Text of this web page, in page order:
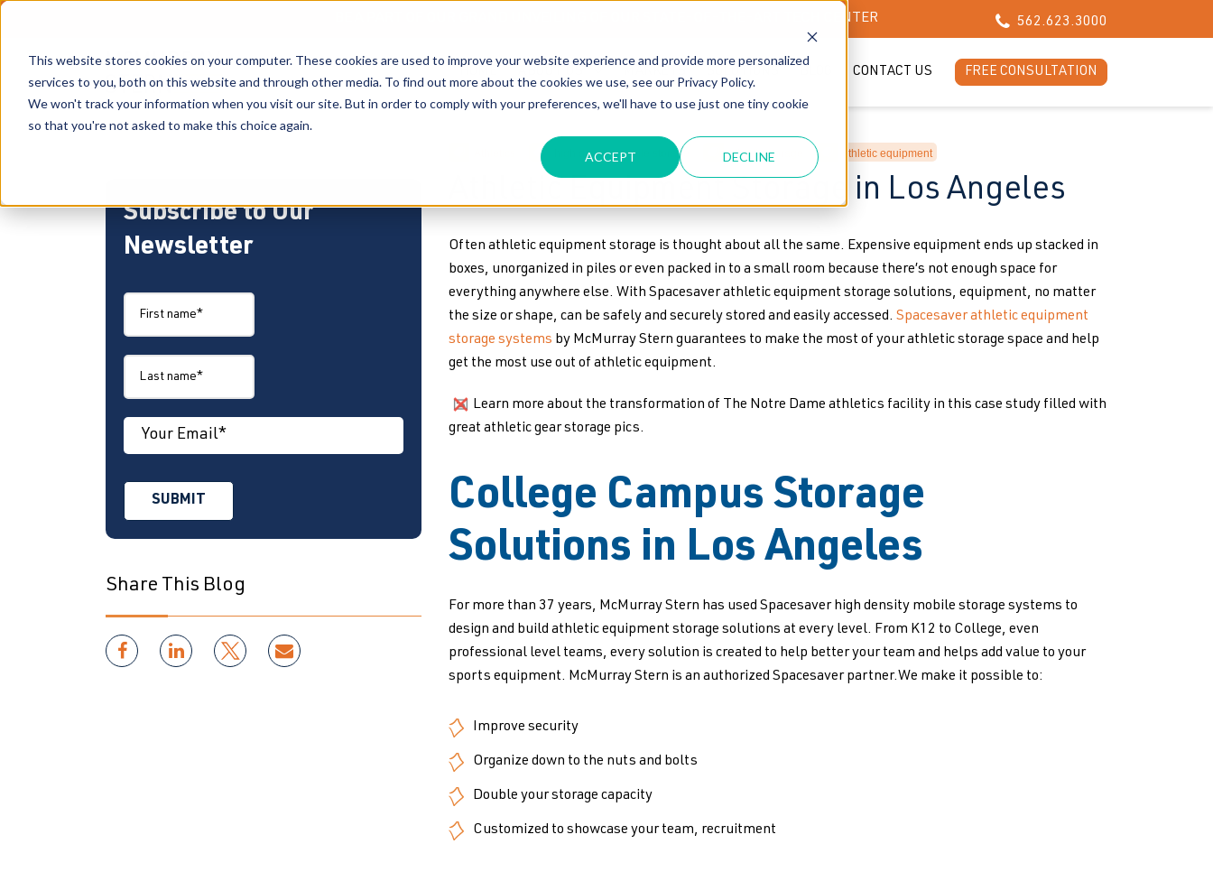
This website stores cookies on your computer. These cookies are used to improve your website experience and provide more personalized
services to you, both on this website and through other media. To find out more about the cookies we use, see our Privacy Policy.
We won't track your information when you visit our site. But in order to comply with your preferences, we'll have to use just one tiny cookie
so that you're not asked to make this choice again.
ACCEPT DECLINE
BE A PART OF OUR GRAND UNVEILING OF OUR STATE-OF-THE-ART TECH CENTER 562.623.3000
CONTACT US FREE CONSULTATION
Subscribe to Our
Newsletter
Share This Blog
high density mobile storage athletic storage athletic equipment
Athletic Equipment Storage in Los Angeles
Often athletic equipment storage is thought about all the same. Expensive equipment ends up stacked in
boxes, unorganized in piles or even packed in to a small room because there’s not enough space for
everything anywhere else. With Spacesaver athletic equipment storage solutions, equipment, no matter
the size or shape, can be safely and securely stored and easily accessed. Spacesaver athletic equipment
storage systems by McMurray Stern guarantees to make the most of your athletic storage space and help
get the most use out of athletic equipment.
Learn more about the transformation of The Notre Dame athletics facility in this case study filled with
great athletic gear storage pics.
College Campus Storage
Solutions in Los Angeles
For more than 37 years, McMurray Stern has used Spacesaver high density mobile storage systems to
design and build athletic equipment storage solutions at every level. From K12 to College, even
professional level teams, every solution is created to help better your team and helps add value to your
sports equipment. McMurray Stern is an authorized Spacesaver partner.We make it possible to:
Improve security
Organize down to the nuts and bolts
Double your storage capacity
Customized to showcase your team, recruitment